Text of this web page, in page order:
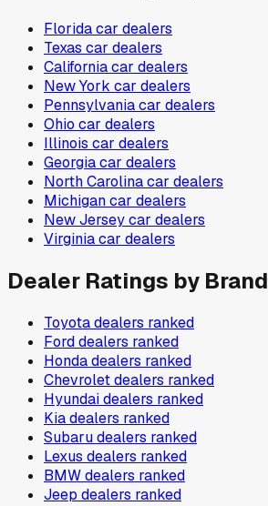
Floridacar dealers
Texas car dealers
Californiacar dealers
New York car dealers
Pennsylvaniacar dealers
Ohio car dealers
Illinois car dealers
Georgiacar dealers
North Carolinacar dealers
Michigancar dealers
New Jerseycar dealers
Virginiacar dealers
Dealer Ratings by Brand
Toyotadealers ranked
Forddealers ranked
Hondadealers ranked
Chevroletdealers ranked
Hyundaidealers ranked
Kiadealers ranked
Subarudealers ranked
Lexus dealers ranked
BMWdealers ranked
Jeep dealers ranked